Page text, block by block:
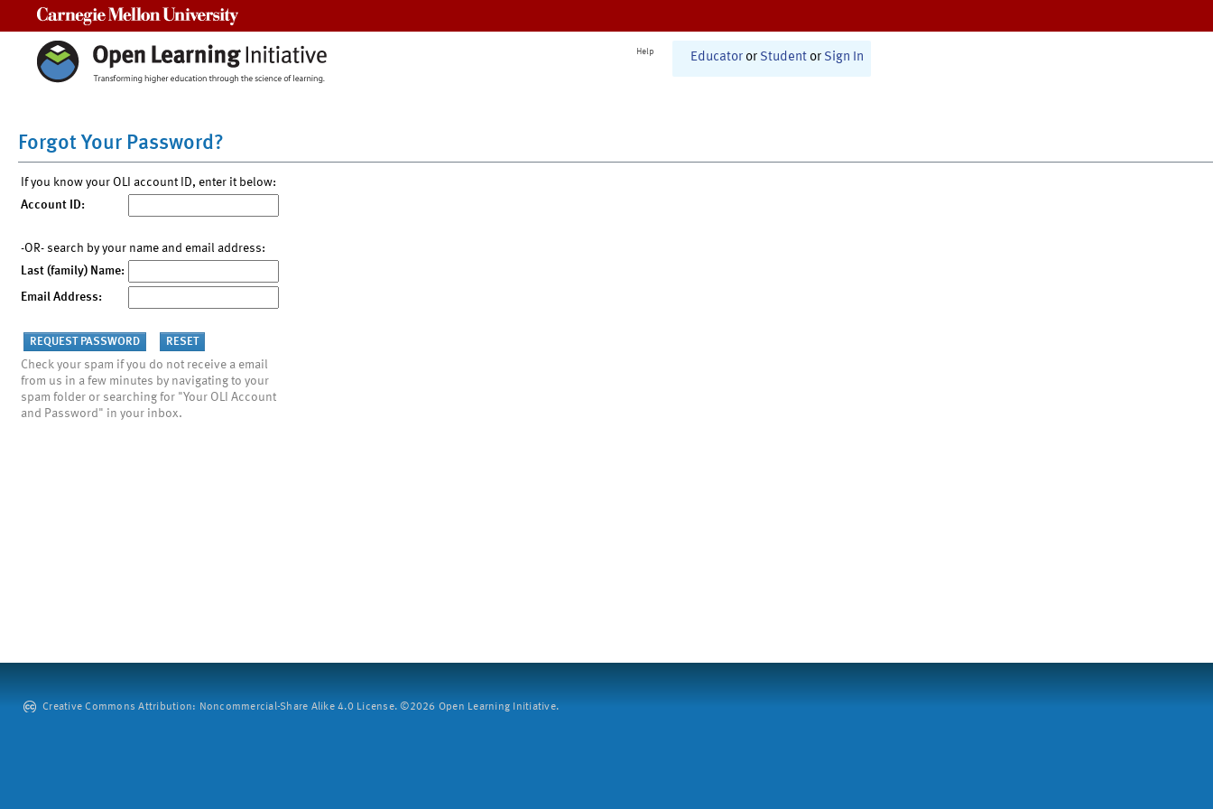
Help Educator or Student or Sign In
Forgot Your Password?
If you know your OLI account ID, enter it below:
Account ID:
-OR- search by your name and email address:
Last (family) Name:
Email Address:
Check your spam if you do not receive a email
from us in a few minutes by navigating to your
spam folder or searching for "Your OLI Account
and Password" in your inbox.
Creative Commons Attribution: Noncommercial-Share Alike 4.0 License. ©2026 Open Learning Initiative.